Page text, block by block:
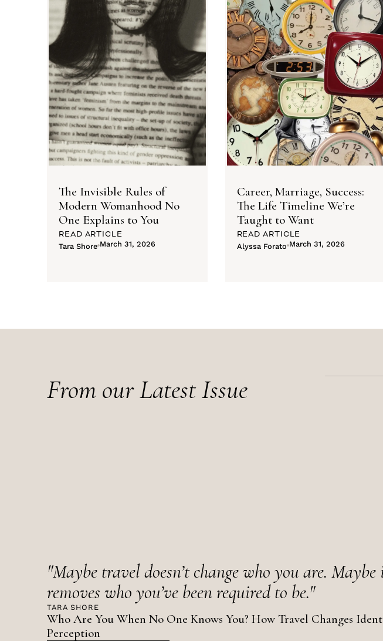
The Invisible Rules of
Modern Womanhood No
One Explains to You
READ ARTICLE
Tara Shore March 31, 2026
Career, Marriage, Success:
The Life Timeline We’re
Taught to Want
READ ARTICLE
Alyssa Forato March 31, 2026
From our Latest Issue
"Maybe travel doesn’t change who you are.
removes who you’ve been required to be."
TARA SHORE
Who Are You When No One Knows You? How Travel Changes
Perception